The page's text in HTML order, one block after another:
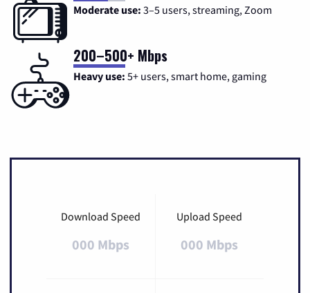
Moderate use: 3–5 users, streaming, Zoom
200–500+ Mbps
Heavy use: 5+ users, smart home, gaming
Download Speed
000 Mbps
Upload Speed
000 Mbps